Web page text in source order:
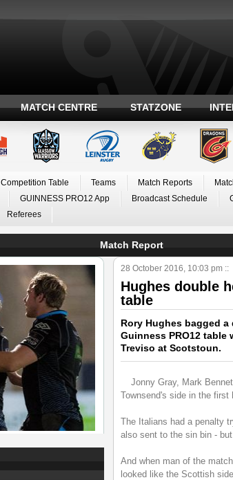
MATCH CENTRE STATZONE
Competition Table Teams Match Reports
GUINNESS PRO12 App Broadcast Schedule
Referees
Match Report
28 October 2016, 10:03 pm ::
Hughes double
table
Rory Hughes bagged
Guinness PRO12
Treviso at Scotstoun.
Jonny Gray, Mark
Townsend's side in the first
The Italians had a penalty
also sent to the sin bin -
And when man of the
looked like the Scottish